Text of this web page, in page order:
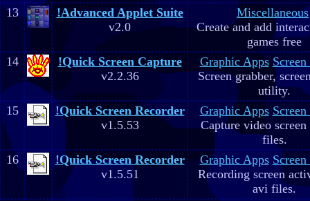
13
!Advanced Applet Suite
v2.0
Miscellaneous
Create and add
games free
14
!Quick Screen Capture
v2.2.36
Graphic Apps
Screen grabber,
utility.
15
!Quick Screen Recorder
v1.5.53
Graphic Apps
Capture video
files.
16
!Quick Screen Recorder
v1.5.51
Graphic Apps
Recording screen
avi files.